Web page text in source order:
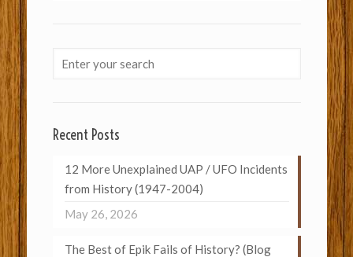
Recent Posts
12 More Unexplained UAP / UFO Incidents
from History (1947-2004)
May 26, 2026
The Best of Epik Fails of History? (Blog